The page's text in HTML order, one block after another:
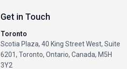
Get in Touch
Toronto
Scotia Plaza, 40 King Street West, Suite
6201, Toronto, Ontario, Canada, M5H
3Y2